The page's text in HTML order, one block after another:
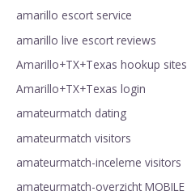
amarillo escort service
amarillo live escort reviews
Amarillo+TX+Texas hookup sites
Amarillo+TX+Texas login
amateurmatch dating
amateurmatch visitors
amateurmatch-inceleme visitors
amateurmatch-overzicht MOBILE